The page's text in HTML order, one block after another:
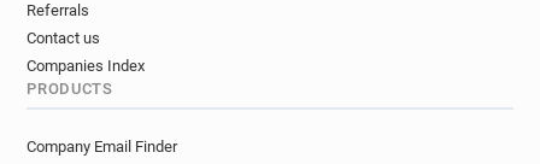
Referrals
Contact us
Companies Index
PRODUCTS
Company Email Finder